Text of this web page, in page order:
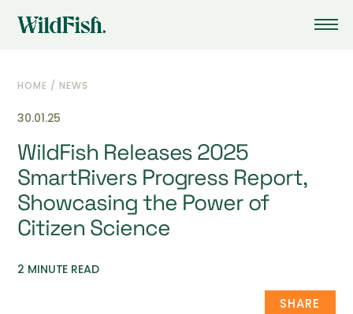
HOME / NEWS
30.01.25
WildFish Releases 2025
SmartRivers Progress Report,
Showcasing the Power of
Citizen Science
2 MINUTE READ
SHARE